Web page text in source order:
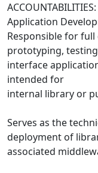
ACCOUNTABILITIES:
Application
Responsible for
prototyping,
interface
intended for
internal library or
Serves as the
deployment of
associated